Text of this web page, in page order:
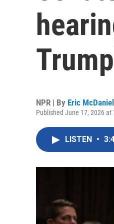
NPR | By Eric McDaniel
Published June 17, 2026 at
LISTEN •